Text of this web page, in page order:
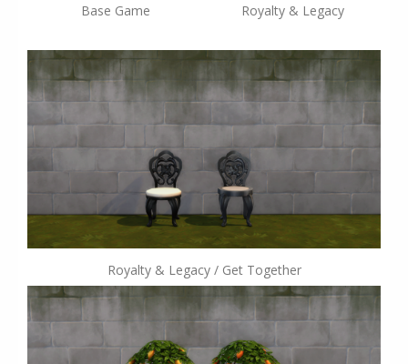
Base Game Royalty & Legacy
Royalty & Legacy / Get Together